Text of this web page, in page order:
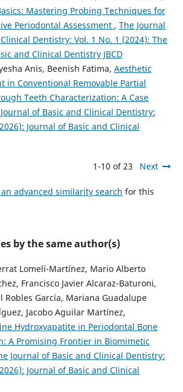
Mastering Probing Techniques for
Periodontal Assessment , The Journal
Dentistry: Vol. 1 No. 1 (2024): The
and Clinical Dentistry JBCD
Anis, Beenish Fatima, Aesthetic
in Conventional Removable Partial
Teeth Characterization: A Case
of Basic and Clinical Dentistry:
Journal of Basic and Clinical
1-10 of 23 Next
advanced similarity search for this
by the same author(s)
Lomelí-Martínez, Mario Alberto
Francisco Javier Alcaraz-Baturoni,
Robles García, Mariana Guadalupe
Jacobo Aguilar Martínez,
Hydroxyapatite in Periodontal Bone
A Promising Frontier in Biomimetic
Journal of Basic and Clinical Dentistry:
Journal of Basic and Clinical